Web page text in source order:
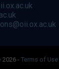
2026 - Terms of Use